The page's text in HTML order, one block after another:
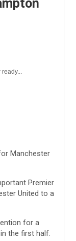
ready...
Manchester
Premier
United to a
for a
the first half.